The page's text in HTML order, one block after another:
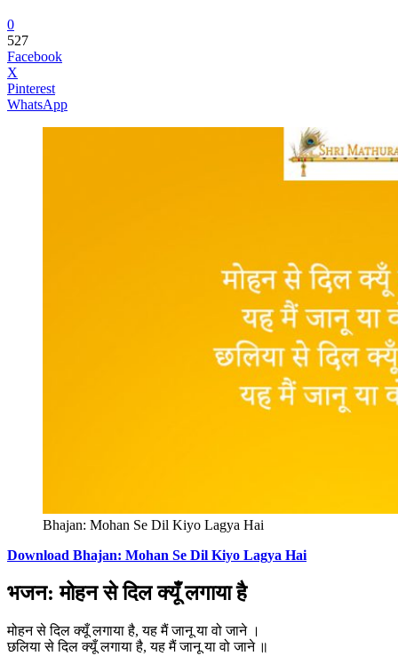
0
527
Facebook
X
Pinterest
WhatsApp
Bhajan: Mohan Se Dil Kiyo Lagya Hai
Download Bhajan: Mohan Se Dil Kiyo Lagya Hai
भजन: मोहन से दिल क्यूँ लगाया है
मोहन से दिल क्यूँ लगाया है, यह मैं जानू या वो जाने ।
छलिया से दिल क्यूँ लगाया है, यह मैं जानू या वो जाने ॥